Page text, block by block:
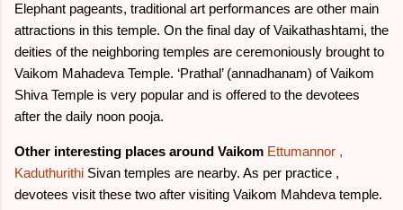
Elephant pageants, traditional art performances are other main
attractions in this temple. On the final day of Vaikathashtami, the
deities of the neighboring temples are ceremoniously brought to
Vaikom Mahadeva Temple. ‘Prathal’ (annadhanam) of Vaikom
Shiva Temple is very popular and is offered to the devotees
after the daily noon pooja.
Other interesting places around Vaikom Ettumannor ,
Kaduthurithi Sivan temples are nearby. As per practice ,
devotees visit these two after visiting Vaikom Mahdeva temple.